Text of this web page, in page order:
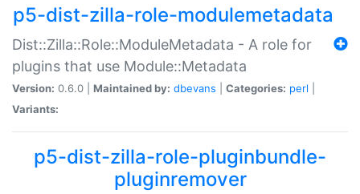
p5-dist-zilla-role-modulemetadata
Dist::Zilla::Role::ModuleMetadata - A role for
plugins that use Module::Metadata
Version: 0.6.0 | Maintained by: dbevans Categories: perl
Variants:
p5-dist-zilla-role-pluginbundle-
pluginremover